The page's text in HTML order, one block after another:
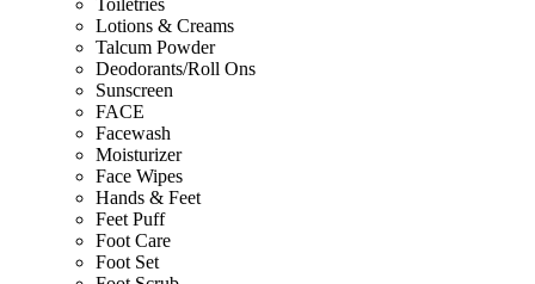
Toiletries
Lotions & Creams
Talcum Powder
Deodorants/Roll Ons
Sunscreen
FACE
Facewash
Moisturizer
Face Wipes
Hands & Feet
Feet Puff
Foot Care
Foot Set